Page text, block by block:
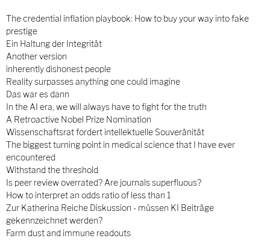
The credential inflation playbook: How to buy your way into fake
prestige
Ein Haltung der Integrität
Another version
inherently dishonest people
Reality surpasses anything one could imagine
Das war es dann
In the AI era, we will always have to fight for the truth
A Retroactive Nobel Prize Nomination
Wissenschaftsrat fordert intellektuelle Souveränität
The biggest turning point in medical science that I have ever
encountered
Withstand the threshold
Is peer review overrated? Are journals superfluous?
How to interpret an odds ratio of less than 1
Zur Katherina Reiche Diskussion - müssen KI Beiträge
gekennzeichnet werden?
Farm dust and immune readouts